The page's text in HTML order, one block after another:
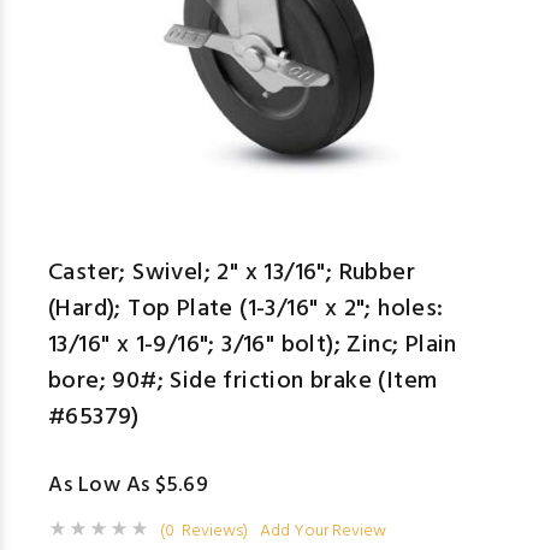
Caster; Swivel; 2" x 13/16"; Rubber
(Hard); Top Plate (1-3/16" x 2"; holes:
13/16" x 1-9/16"; 3/16" bolt); Zinc; Plain
bore; 90#; Side friction brake (Item
#65379)
As Low As $5.69
(0 Reviews) Add Your Review